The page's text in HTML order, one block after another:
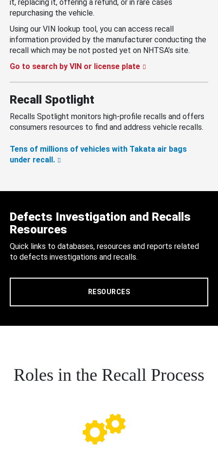
it, replacing it, offering a refund, or in rare cases
repurchasing the vehicle.
Using our VIN lookup tool, you can access recall
information provided by the manufacturer conducting the
recall which may be not posted yet on NHTSA’s site.
Go to search by VIN or license plate
Recall Spotlight
Recalls Spotlight monitors high-profile recalls and offers
consumers resources to find and address vehicle recalls.
Tens of millions of vehicles with Takata air bags
under recall.
Defects Investigation and Recalls
Resources
Quick links to databases, resources and reports related
to defects investigations and recalls.
RESOURCES
Roles in the Recall Process